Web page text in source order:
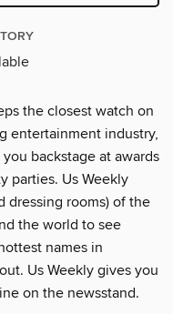
the closest watch on
entertainment industry,
backstage at awards
parties. Us Weekly
dressing rooms) of the
the world to see
names in
Us Weekly gives you
on the newsstand.